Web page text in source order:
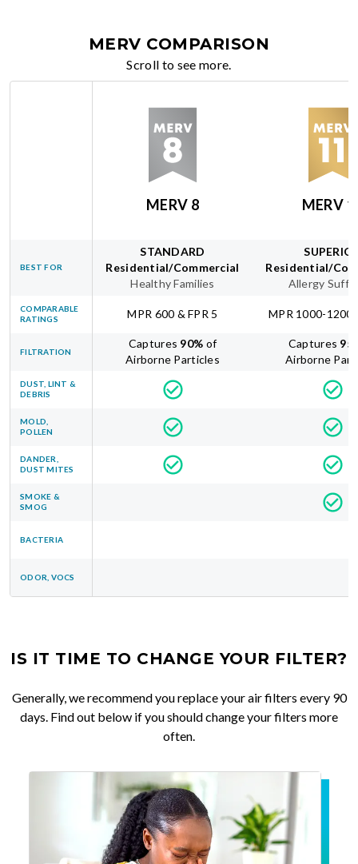
MERV COMPARISON
Scroll to see more.
MERV 8 MERV
BEST FOR
STANDARD
Residential/Commercial
Healthy Families
Residential/
Allergy
COMPARABLE
RATINGS
MPR 600 & FPR 5 MPR 1000-1200
FILTRATION
Captures 90% of
Airborne Particles
Captures 95
Airborne
DUST, LINT &
DEBRIS
MOLD,
POLLEN
DANDER,
DUST MITES
SMOKE &
SMOG
BACTERIA
ODOR, VOCS
IS IT TIME TO CHANGE YOUR FILTER?
Generally, we recommend you replace your air filters every 90
days. Find out below if you should change your filters more
often.